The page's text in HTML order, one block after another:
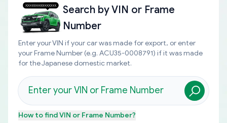
Search byVIN or Frame
Number
Enter your VIN if your car was made for export, or enter
your Frame Number (e.g. ACU35-0008791) if it was made
for the Japanese domestic market.
How to findVIN or Frame Number?